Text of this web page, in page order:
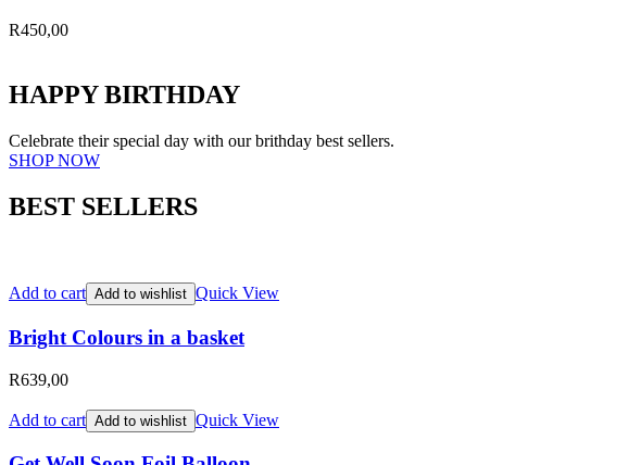
R450,00
HAPPY BIRTHDAY
Celebrate their special day with our brithday best sellers.
SHOP NOW
BEST SELLERS
Add to cart Add to wishlist Quick View
Bright Colours in a basket
R639,00
Add to cart Add to wishlist Quick View